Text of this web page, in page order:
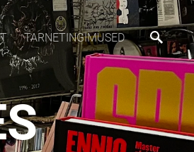
TARNETINGIMUSED